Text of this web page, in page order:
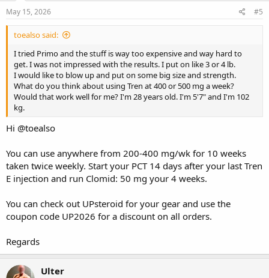
May 15, 2026 #5
toealso said:
I tried Primo and the stuff is way too expensive and way hard to
get. I was not impressed with the results. I put on like 3 or 4 lb.
I would like to blow up and put on some big size and strength.
What do you think about using Tren at 400 or 500 mg a week?
Would that work well for me? I'm 28 years old. I'm 5'7" and I'm 102
kg.
Hi @toealso
You can use anywhere from 200-400 mg/wk for 10 weeks
taken twice weekly. Start your PCT 14 days after your last Tren
E injection and run Clomid: 50 mg your 4 weeks.
You can check out UPsteroid for your gear and use the
coupon code UP2026 for a discount on all orders.
Regards
Ulter